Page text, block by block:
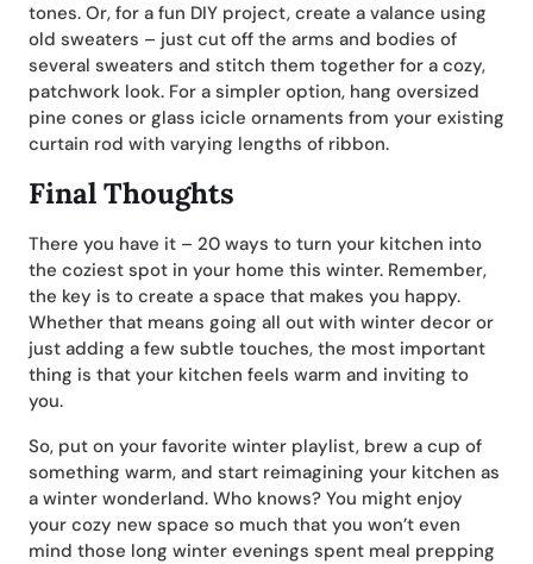
tones. Or, for a fun DIY project, create a valance using
old sweaters – just cut off the arms and bodies of
several sweaters and stitch them together for a cozy,
patchwork look. For a simpler option, hang oversized
pine cones or glass icicle ornaments from your existing
curtain rod with varying lengths of ribbon.
Final Thoughts
There you have it – 20 ways to turn your kitchen into
the coziest spot in your home this winter. Remember,
the key is to create a space that makes you happy.
Whether that means going all out with winter decor or
just adding a few subtle touches, the most important
thing is that your kitchen feels warm and inviting to
you.
So, put on your favorite winter playlist, brew a cup of
something warm, and start reimagining your kitchen as
a winter wonderland. Who knows? You might enjoy
your cozy new space so much that you won’t even
mind those long winter evenings spent meal prepping